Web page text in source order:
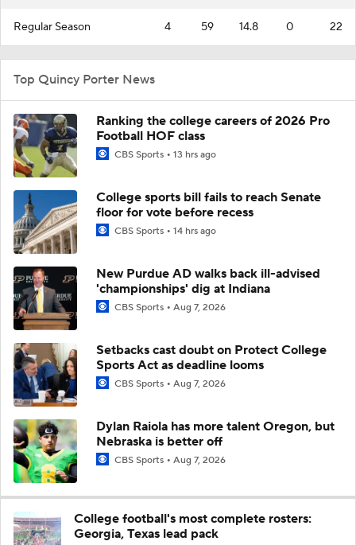
Regular Season 4 59 14.8 0 22
Top Quincy Porter News
Ranking the college careers of 2026 Pro
Football HOF class
CBS Sports 13 hrs ago
College sports bill fails to reach Senate
floor for vote before recess
CBS Sports 14 hrs ago
New Purdue AD walks back ill-advised
'championships' dig at Indiana
CBS Sports Aug 7, 2026
Setbacks cast doubt on Protect College
Sports Act as deadline looms
CBS Sports Aug 7, 2026
Dylan Raiola has more talent Oregon, but
Nebraska is better off
CBS Sports Aug 7, 2026
College football's most complete rosters:
Georgia, Texas lead pack